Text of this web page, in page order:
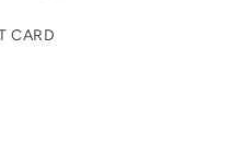
CARD